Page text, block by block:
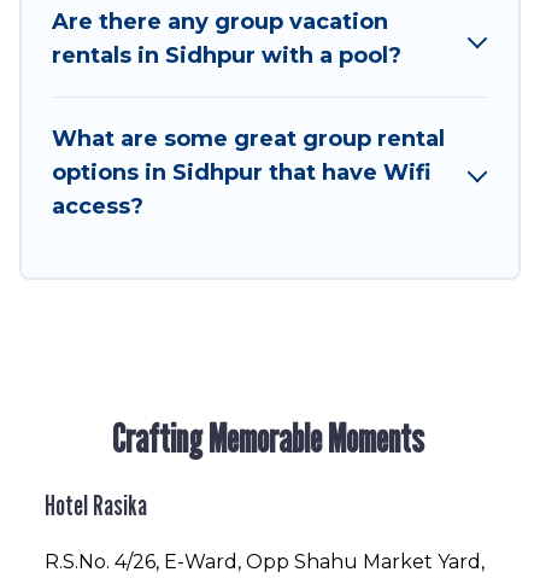
large group event, we have many holiday
rentals that will meet your needs. Want to stay
next trip enjoyable & spectacular. So, start
searching Hotel Rasika's large vacation rental
inventory and find the perfect home for your
Are there any group vacation
rentals in Sidhpur with a pool?
What are some great group rental
options in Sidhpur that have Wifi
access?
Crafting Memorable Moments
Hotel Rasika
R.S.No. 4/26, E-Ward, Opp Shahu Market Yard,